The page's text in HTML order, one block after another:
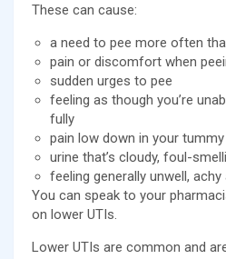
These can cause:
a need to pee more often
pain or discomfort when
sudden urges to pee
feeling as though you’re
fully
pain low down in your tummy
urine that’s cloudy, foul-
feeling generally unwell, achy
You can speak to your
on lower UTIs.
Lower UTIs are common and